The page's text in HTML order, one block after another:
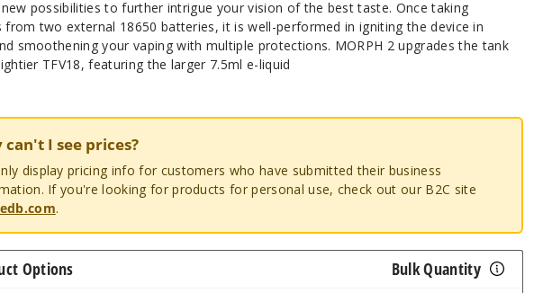
possibilities to further intrigue your vision of the best taste. Once taking
from two external 18650 batteries, it is well-performed in igniting the device in
smoothening your vaping with multiple protections. MORPH 2 upgrades the tank
TFV18, featuring the larger 7.5ml e-liquid
can't I see prices?
display pricing info for customers who have submitted their business
If you're looking for products for personal use, check out our B2C site
.
Options Bulk Quantity